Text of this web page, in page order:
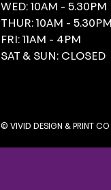
WED: 10AM - 5.30PM
THUR: 10AM - 5.30PM
FRI: 11AM - 4PM
SAT & SUN: CLOSED
© VIVID DESIGN & PRINT CO